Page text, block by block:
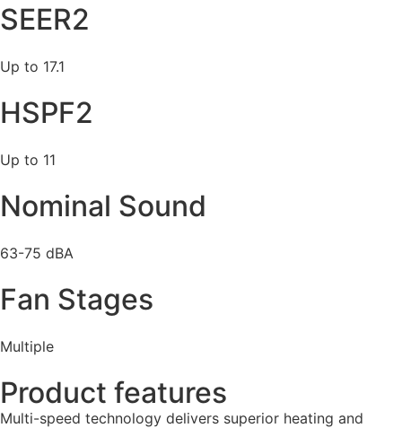
SEER2
Up to 17.1
HSPF2
Up to 11
Nominal Sound
63-75 dBA
Fan Stages
Multiple
Product features
Multi-speed technology delivers superior heating and